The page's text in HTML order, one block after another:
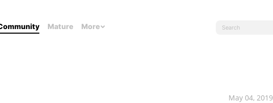
Mature More
May 04, 2019